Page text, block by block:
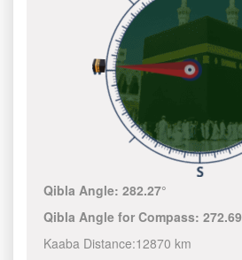
Qibla Angle:282.27°
Qibla Angle for Compass:272.69
Kaaba Distance:12870 km